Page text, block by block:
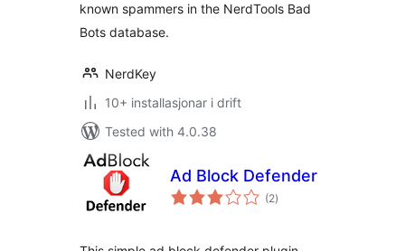
known spammers in the NerdTools Bad
Bots database.
NerdKey
10+ installasjonar i drift
Tested with 4.0.38
Ad Block Defender
(2vurderingar
i)